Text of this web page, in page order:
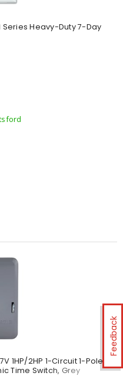
Feedback
Series Heavy-Duty 7-Day
1HP/2HP 1-Circuit 1-Pole 1-
Time Switch, Grey